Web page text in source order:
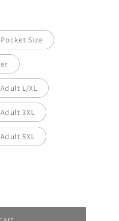
Size
L/XL
3XL
5XL